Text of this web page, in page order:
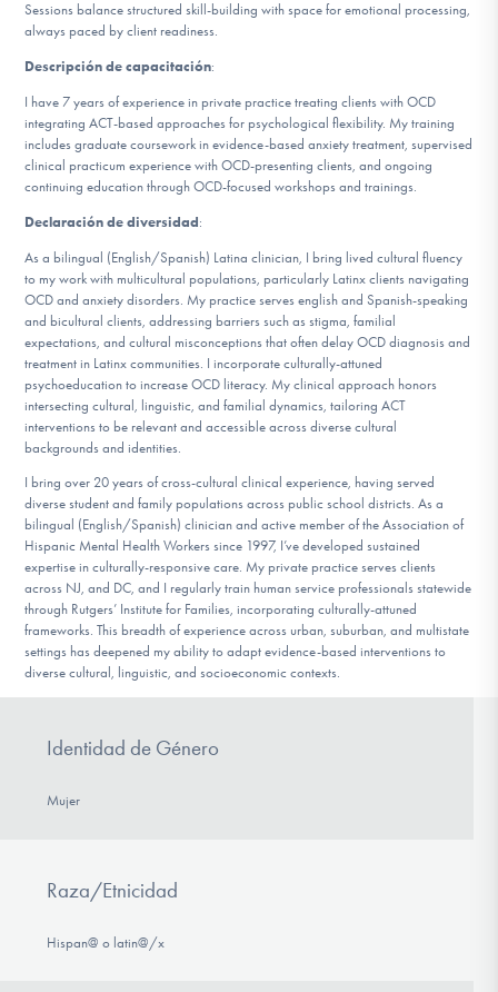
Sessions balance structured skill-building with space for emotional processing,
always paced by client readiness.
Descripción de capacitación:
I have 7 years of experience in private practice treating clients with OCD
integrating ACT-based approaches for psychological flexibility. My training
includes graduate coursework in evidence-based anxiety treatment, supervised
clinical practicum experience with OCD-presenting clients, and ongoing
continuing education through OCD-focused workshops and trainings.
Declaración de diversidad:
As a bilingual (English/Spanish) Latina clinician, I bring lived cultural fluency
to my work with multicultural populations, particularly Latinx clients navigating
OCD and anxiety disorders. My practice serves english and Spanish-speaking
and bicultural clients, addressing barriers such as stigma, familial
expectations, and cultural misconceptions that often delay OCD diagnosis and
treatment in Latinx communities. I incorporate culturally-attuned
psychoeducation to increase OCD literacy. My clinical approach honors
intersecting cultural, linguistic, and familial dynamics, tailoring ACT
interventions to be relevant and accessible across diverse cultural
backgrounds and identities.
I bring over 20 years of cross-cultural clinical experience, having served
diverse student and family populations across public school districts. As a
bilingual (English/Spanish) clinician and active member of the Association of
Hispanic Mental Health Workers since 1997, I’ve developed sustained
expertise in culturally-responsive care. My private practice serves clients
across NJ, and DC, and I regularly train human service professionals statewide
through Rutgers’ Institute for Families, incorporating culturally-attuned
frameworks. This breadth of experience across urban, suburban, and multistate
settings has deepened my ability to adapt evidence-based interventions to
diverse cultural, linguistic, and socioeconomic contexts.
Identidad de Género
Mujer
Raza/Etnicidad
Hispan@ o latin@/x